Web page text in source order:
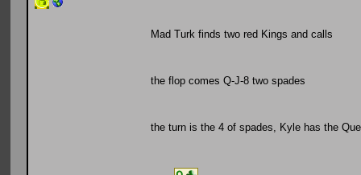
Mad Turk finds two red Kings and calls
the flop comes Q-J-8 two spades
the turn is the 4 of spades, Kyle has the